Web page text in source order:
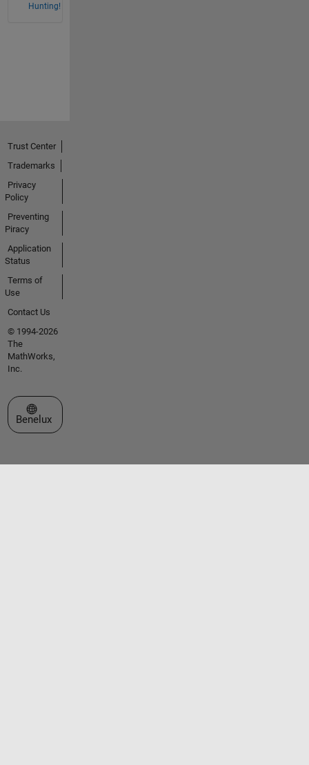
Hunting!
Trust Center
Trademarks
Privacy
Policy
Preventing
Piracy
Application
Status
Terms of
Use
Contact Us
© 1994-2026
The
MathWorks,
Inc.
Select a Web Site
Benelux